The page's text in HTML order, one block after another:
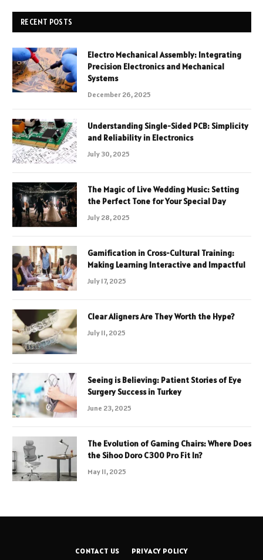
RECENT POSTS
Electro Mechanical Assembly: Integrating
Precision Electronics and Mechanical
Systems
December 26, 2025
Understanding Single-Sided PCB: Simplicity
and Reliability in Electronics
July 30, 2025
The Magic of Live Wedding Music: Setting
the Perfect Tone for Your Special Day
July 28, 2025
Gamification in Cross-Cultural Training:
Making Learning Interactive and Impactful
July 17, 2025
Clear Aligners Are They Worth the Hype?
July 11, 2025
Seeing is Believing: Patient Stories of Eye
Surgery Success in Turkey
June 23, 2025
The Evolution of Gaming Chairs: Where Does
the Sihoo Doro C300 Pro Fit In?
May 11, 2025
CONTACT US PRIVACY POLICY